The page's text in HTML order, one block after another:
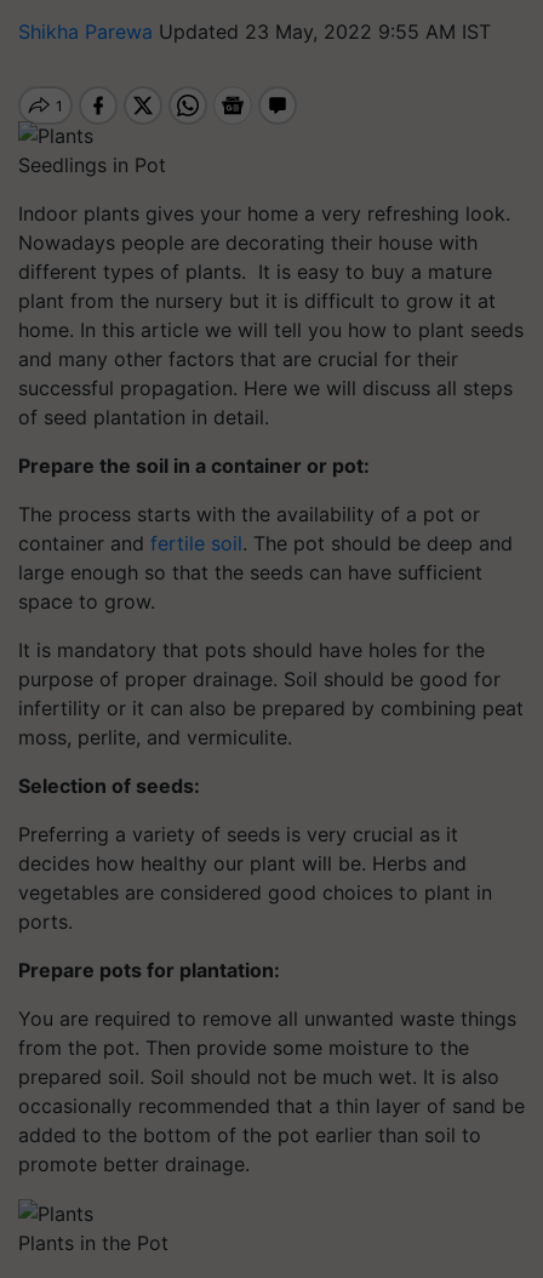
Shikha Parewa Updated 23 May, 2022 9:55 AM IST
Seedlings in Pot
Indoor plants gives your home a very refreshing look.
Nowadays people are decorating their house with
different types of plants. It is easy to buy a mature
plant from the nursery but it is difficult to grow it at
home. In this article we will tell you how to plant seeds
and many other factors that are crucial for their
successful propagation. Here we will discuss all steps
of seed plantation in detail.
Prepare the soil in a container or pot:
The process starts with the availability of a pot or
container and fertile soil. The pot should be deep and
large enough so that the seeds can have sufficient
space to grow.
It is mandatory that pots should have holes for the
purpose of proper drainage. Soil should be good for
infertility or it can also be prepared by combining peat
moss, perlite, and vermiculite.
Selection of seeds:
Preferring a variety of seeds is very crucial as it
decides how healthy our plant will be. Herbs and
vegetables are considered good choices to plant in
ports.
Prepare pots for plantation:
You are required to remove all unwanted waste things
from the pot. Then provide some moisture to the
prepared soil. Soil should not be much wet. It is also
occasionally recommended that a thin layer of sand be
added to the bottom of the pot earlier than soil to
promote better drainage.
Plants in the Pot